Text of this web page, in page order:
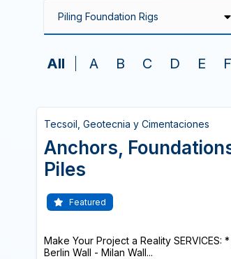
All A B C D E F
Tecsoil, Geotecnia y Cimentaciones
Anchors,
Piles
Featured
Make Your Project a Reality
Berlin Wall - Milan Wall...